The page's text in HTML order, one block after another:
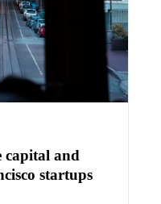
capital and
startups